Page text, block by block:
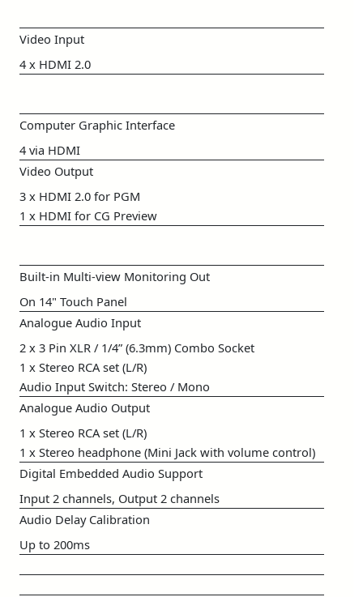
Video Input
4 x HDMI 2.0
Computer Graphic Interface
4 via HDMI
Video Output
3 x HDMI 2.0 for PGM
1 x HDMI for CG Preview
Built-in Multi-view Monitoring Out
On 14" Touch Panel
Analogue Audio Input
2 x 3 Pin XLR / 1/4” (6.3mm) Combo Socket
1 x Stereo RCA set (L/R)
Audio Input Switch: Stereo / Mono
Analogue Audio Output
1 x Stereo RCA set (L/R)
1 x Stereo headphone (Mini Jack with volume control)
Digital Embedded Audio Support
Input 2 channels, Output 2 channels
Audio Delay Calibration
Up to 200ms